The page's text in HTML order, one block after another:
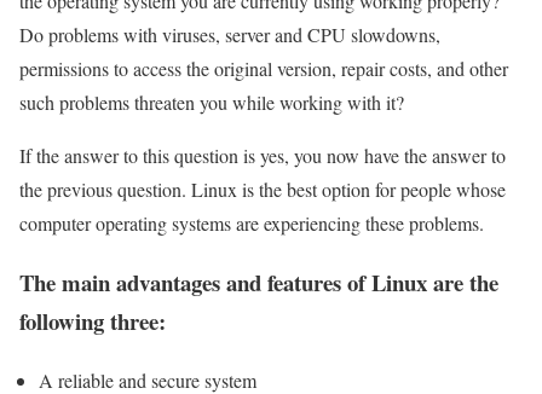
Do problems with viruses, server and CPU slowdowns,
permissions to access the original version, repair costs, and other
such problems threaten you while working with it?
If the answer to this question is yes, you now have the answer to
the previous question. Linux is the best option for people whose
computer operating systems are experiencing these problems.
The main advantages and features of Linux are the
following three:
A reliable and secure system